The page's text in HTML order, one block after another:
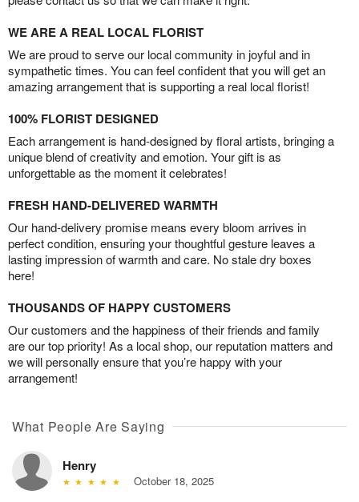
WE ARE A REAL LOCAL FLORIST
We are proud to serve our local community in joyful and in
sympathetic times. You can feel confident that you will get an
amazing arrangement that is supporting a real local florist!
100% FLORIST DESIGNED
Each arrangement is hand-designed by floral artists, bringing a
unique blend of creativity and emotion. Your gift is as
unforgettable as the moment it celebrates!
FRESH HAND-DELIVERED WARMTH
Our hand-delivery promise means every bloom arrives in
perfect condition, ensuring your thoughtful gesture leaves a
lasting impression of warmth and care. No stale dry boxes
here!
THOUSANDS OF HAPPY CUSTOMERS
Our customers and the happiness of their friends and family
are our top priority! As a local shop, our reputation matters and
we will personally ensure that you’re happy with your
arrangement!
What People Are Saying
Henry
October 18, 2025